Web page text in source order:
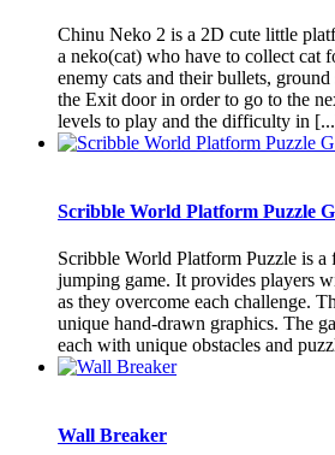
Chinu Neko 2 is a 2D cute little
a neko(cat) who have to collect cat
enemy cats and their bullets, ground
the Exit door in order to go to the
levels to play and the difficulty in
Scribble World Platform Puzzle
Scribble World Platform Puzzle is a
jumping game. It provides players
as they overcome each challenge.
unique hand-drawn graphics. The
each with unique obstacles and
Wall Breaker